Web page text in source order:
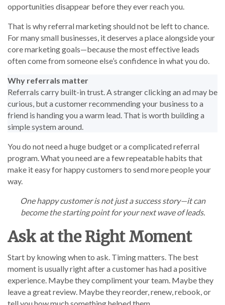
opportunities disappear before they ever reach you.
That is why referral marketing should not be left to chance.
For many small businesses, it deserves a place alongside your
core marketing goals—because the most effective leads
often come from someone else’s confidence in what you do.
Why referrals matter
Referrals carry built-in trust. A stranger clicking an ad may be
curious, but a customer recommending your business to a
friend is handing you a warm lead. That is worth building a
simple system around.
You do not need a huge budget or a complicated referral
program. What you need are a few repeatable habits that
make it easy for happy customers to send more people your
way.
One happy customer is not just a success story—it can
become the starting point for your next wave of leads.
Ask at the Right Moment
Start by knowing when to ask. Timing matters. The best
moment is usually right after a customer has had a positive
experience. Maybe they compliment your team. Maybe they
leave a great review. Maybe they reorder, renew, rebook, or